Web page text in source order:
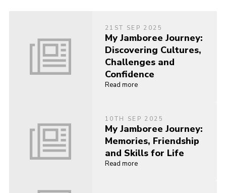
21ST SEP 2025
My Jamboree Journey:
Discovering Cultures,
Challenges and
Confidence
Read more
10TH SEP 2025
My Jamboree Journey:
Memories, Friendship
and Skills for Life
Read more